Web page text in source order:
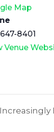
Map
8401
Venue